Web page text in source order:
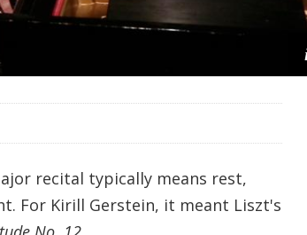
recital typically means rest,
For Kirill Gerstein, it meant Liszt's